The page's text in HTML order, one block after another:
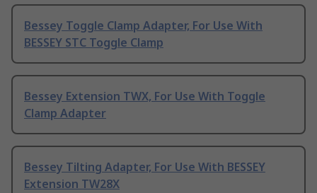
Bessey Toggle Clamp Adapter, For Use With
BESSEY STC Toggle Clamp
Bessey Extension TWX, For Use With Toggle
Clamp Adapter
Bessey Tilting Adapter, For Use With BESSEY
Extension TW28X